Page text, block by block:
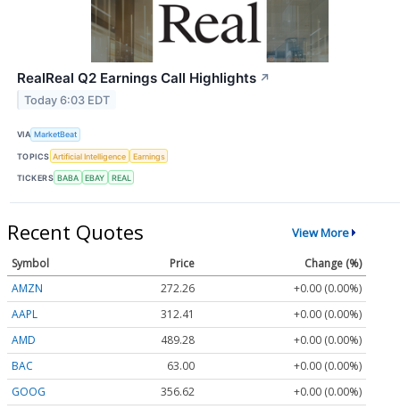
RealReal Q2 Earnings Call Highlights ↗
Today 6:03 EDT
VIA MarketBeat
TOPICS Artificial Intelligence Earnings
TICKERS BABA EBAY REAL
Recent Quotes View More
Symbol Price
Change (%)
AMZN
272.26
+0.00 (0.00%)
AAPL
312.41
+0.00 (0.00%)
AMD
489.28
+0.00 (0.00%)
BAC
63.00
+0.00 (0.00%)
GOOG
356.62
+0.00 (0.00%)